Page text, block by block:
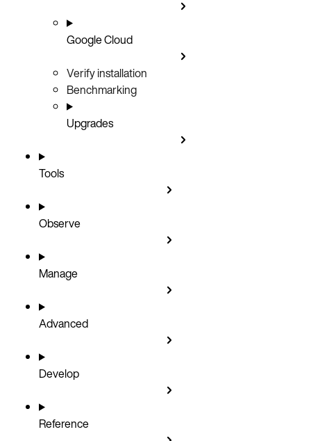
Google Cloud
Verify installation
Benchmarking
Upgrades
Tools
Observe
Manage
Advanced
Develop
Reference